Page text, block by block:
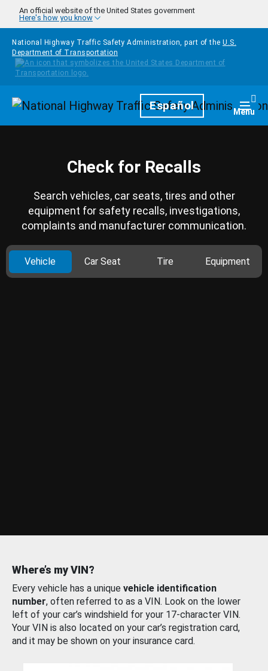
Skip to main content
An official website of the United States government
Here's how you know
National Highway Traffic Safety Administration, part of the U.S.
Department of Transportation
HomepageEspañol Menu
Check for Recalls
Search vehicles, car seats, tires and other
equipment for safety recalls, investigations,
complaints and manufacturer communication.
Vehicle Car Seat Tire Equipment
Where’s my VIN?
Every vehicle has a unique vehicle identification
number, often referred to as a VIN. Look on the lower
left of your car’s windshield for your 17-character VIN.
Your VIN is also located on your car’s registration card,
and it may be shown on your insurance card.